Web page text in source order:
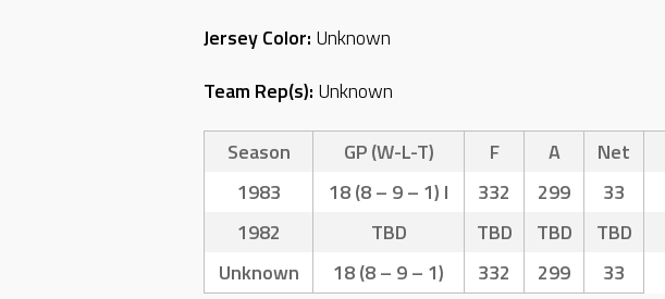
Jersey Color: Unknown
Team Rep(s): Unknown
Season GP (W-L-T) F A Net
1983
18 (8 – 9 – 1) I 332 299 33
1982
TBD TBD TBD TBD
Unknown
18 (8 – 9 – 1) 332 299 33